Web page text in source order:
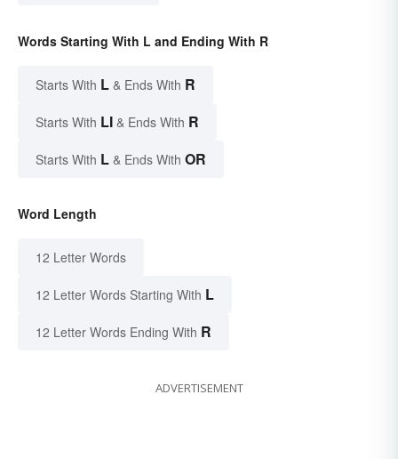
Words Starting With L and Ending With R
Starts With L & Ends With R
Starts With LI & Ends With R
Starts With L & Ends With OR
Word Length
12 Letter Words
12 Letter Words Starting With L
12 Letter Words Ending With R
ADVERTISEMENT